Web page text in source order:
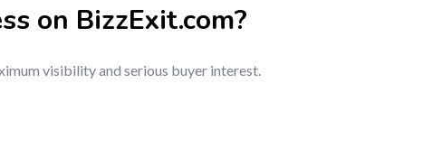
on BizzExit.com?
visibility and serious buyer interest.